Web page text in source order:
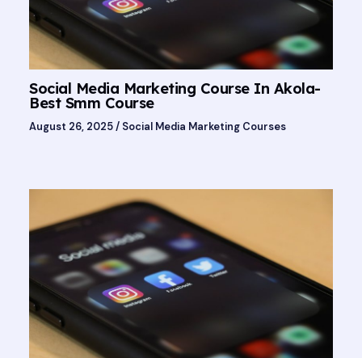
Social Media Marketing Course In Akola-
Best Smm Course
August 26, 2025/ Social Media Marketing Courses